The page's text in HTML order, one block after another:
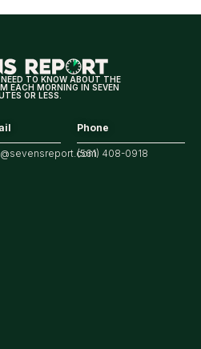
TO KNOW ABOUT THE
EACH MORNING IN SEVEN
OR LESS.
Phone
(561) 408-0918